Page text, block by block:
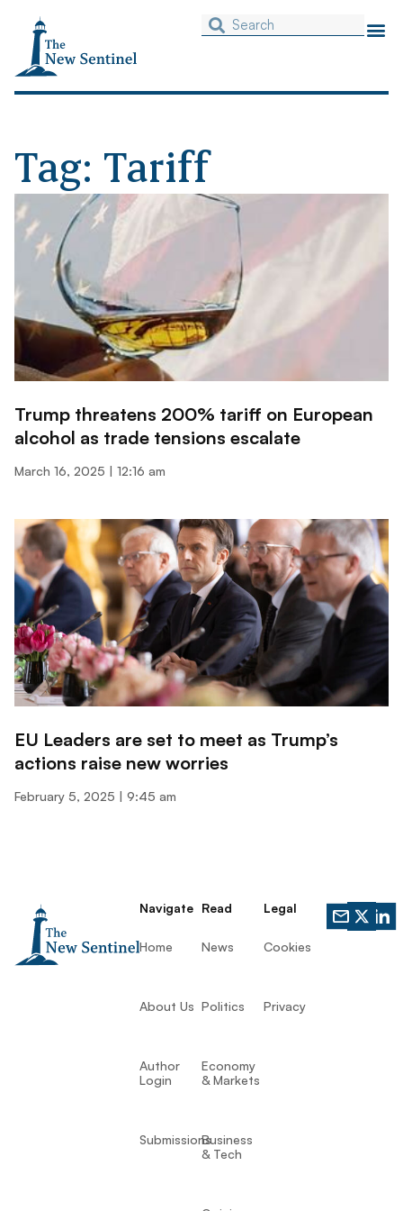
Tag: Tariff
Trump threatens 200% tariff on European
alcohol as trade tensions escalate
March 16, 2025 12:16 am
EU Leaders are set to meet as Trump’s
actions raise new worries
February 5, 2025 9:45 am
Navigate
Home
About Us
Author
Login
Submissions
Read
News
Politics
Economy
& Markets
Business
& Tech
Legal
Cookies
Privacy